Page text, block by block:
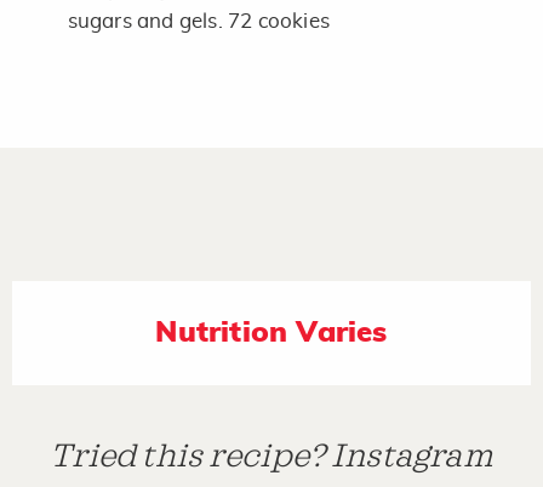
sugars and gels. 72 cookies
Nutrition Varies
Tried this recipe? Instagram